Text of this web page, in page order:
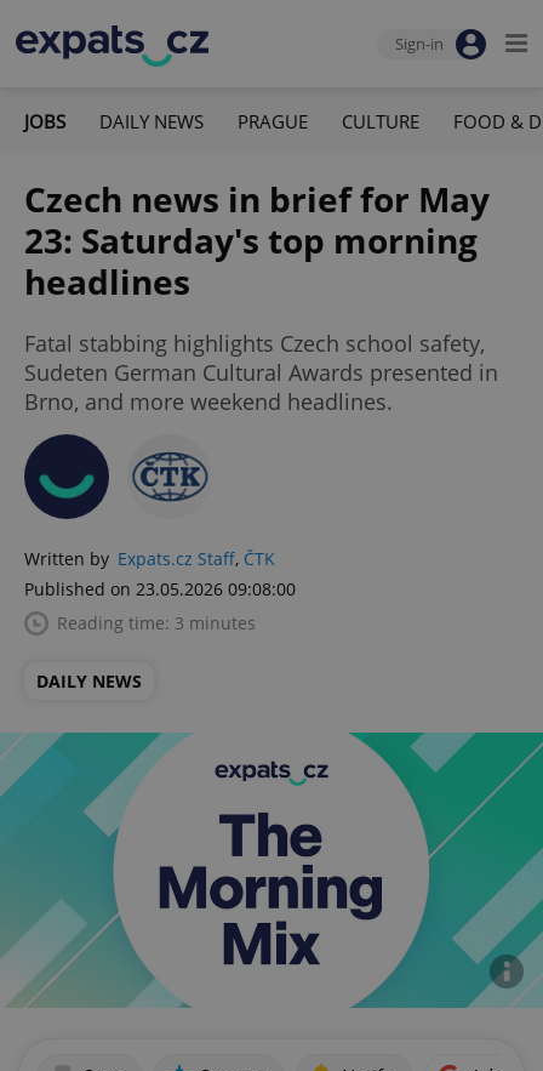
Sign-in
JOBS DAILY NEWS PRAGUE CULTURE FOOD &
Czech news in brief for May
23: Saturday's top morning
headlines
Fatal stabbing highlights Czech school safety,
Sudeten German Cultural Awards presented in
Brno, and more weekend headlines.
Written by Expats.cz Staff, ČTK
Published on 23.05.2026 09:08:00
Reading time: 3 minutes
DAILY NEWS